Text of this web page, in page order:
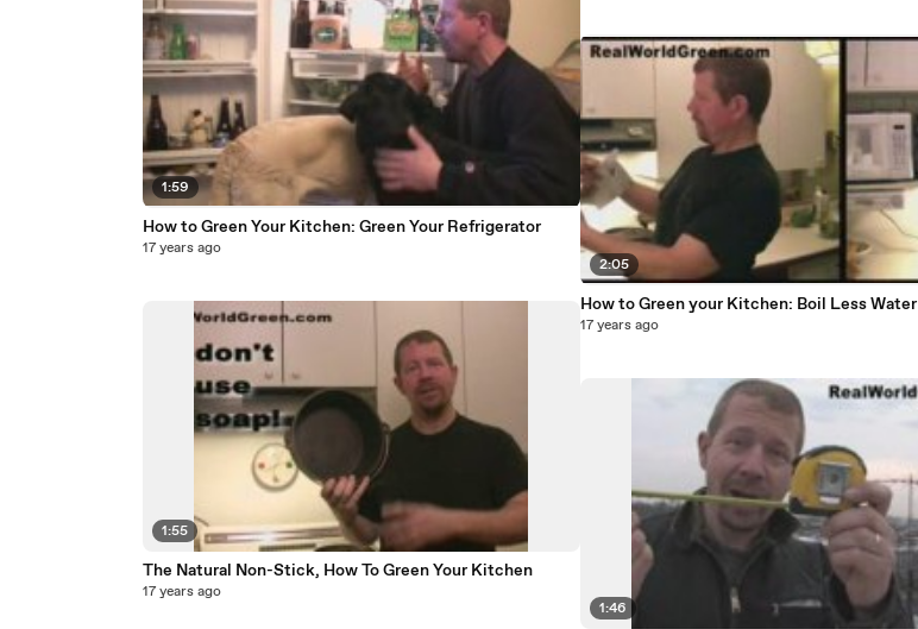
1:59
How to Green Your Kitchen: Green Your Refrigerator
17 years ago
1:55
The Natural Non-Stick, How To Green Your Kitchen
17 years ago
2:05
How to Green your Kitchen: Boil Less Water
17 years ago
1:46